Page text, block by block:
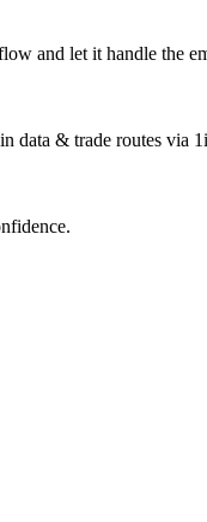
and let it handle the
data & trade routes via